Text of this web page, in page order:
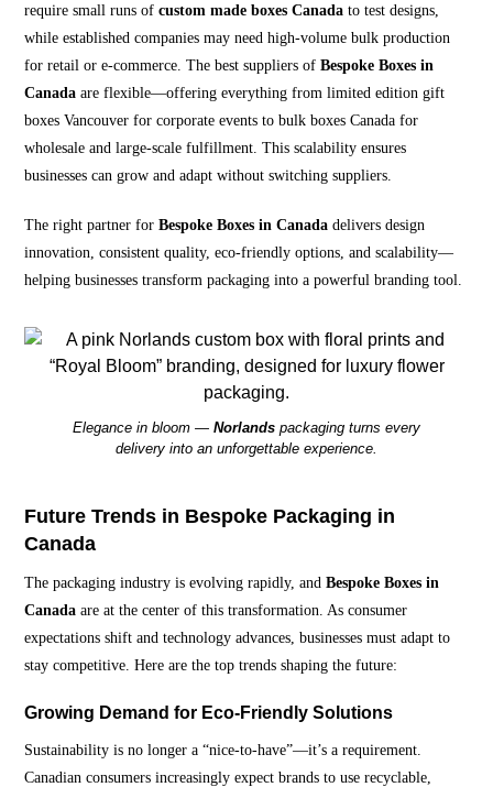
require small runs ofcustom made boxes Canada to test designs,
while established companies may need high-volume bulk production
for retail or e-commerce. The best suppliers ofBespoke Boxes in
Canada are flexible—offering everything from limited edition gift
boxes Vancouver for corporate events to bulk boxes Canada for
wholesale and large-scale fulfillment. This scalability ensures
businesses can grow and adapt without switching suppliers.
The right partner forBespoke Boxes in Canada delivers design
innovation, consistent quality, eco-friendly options, and scalability—
helping businesses transform packaging into a powerful branding tool.
Elegance in bloom — Norlands packaging turns every
delivery into an unforgettable experience.
Future Trends in Bespoke Packaging in
Canada
The packaging industry is evolving rapidly, andBespoke Boxes in
Canada are at the center of this transformation. As consumer
expectations shift and technology advances, businesses must adapt to
stay competitive. Here are the top trends shaping the future:
Growing Demand for Eco-Friendly Solutions
Sustainability is no longer a “nice-to-have”—it’s a requirement.
Canadian consumers increasingly expect brands to use recyclable,